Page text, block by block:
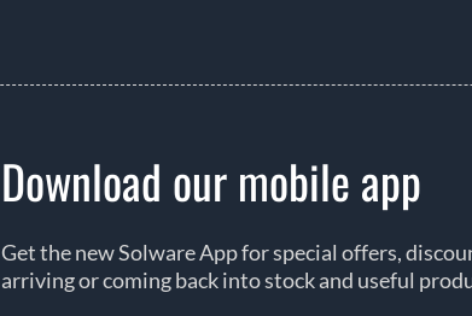
Download our mobile app
Get the new Solware App for special offers,
arriving or coming back into stock and useful